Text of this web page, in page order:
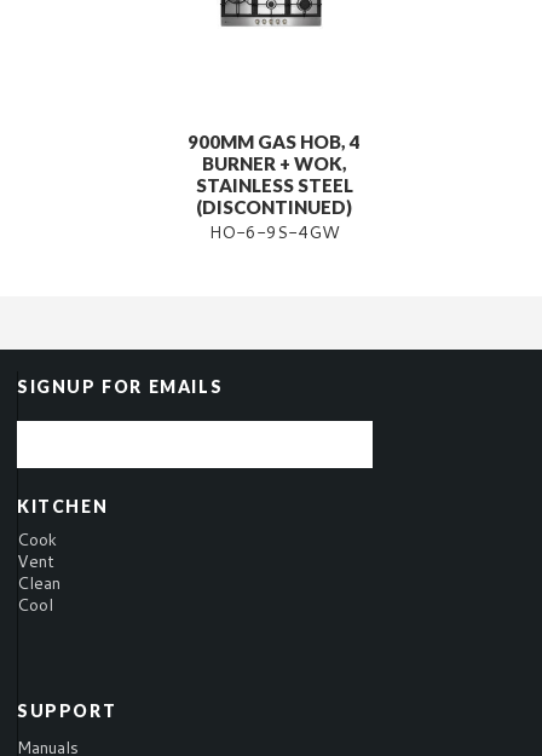
900MM GAS HOB, 4
BURNER + WOK,
STAINLESS STEEL
(DISCONTINUED)
HO-6-9S-4GW
SIGNUP FOR EMAILS
KITCHEN
Cook
Vent
Clean
Cool
SUPPORT
Manuals